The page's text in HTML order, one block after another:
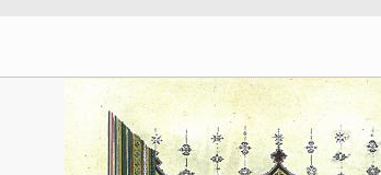
Islamic mosaics and decorative
tile (Kashi Kari)
Islamic Mogarabas (Moqarnas
Kari)
Muslim ibn Aqil (P)
Prophet Muhammad (P)
Fátima Zahra (P)
Photo of the day